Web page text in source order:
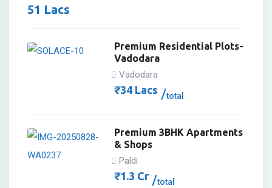
51 Lacs
Premium Residential Plots-
Vadodara
Vadodara
₹34 Lacs total
Premium 3BHK Apartments
& Shops
Paldi
₹1.3 Cr total